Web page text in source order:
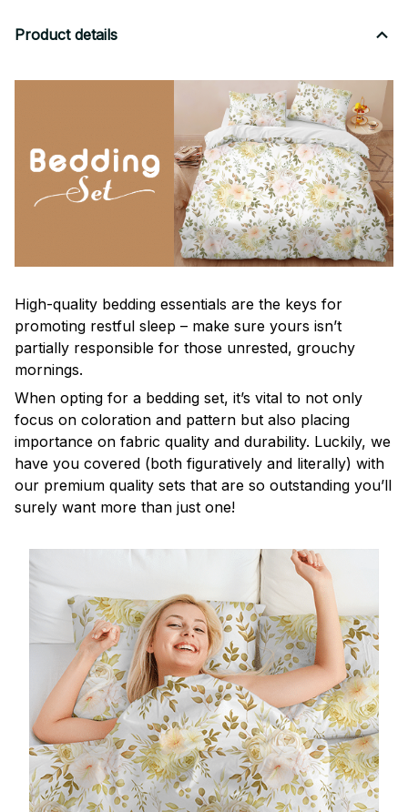
Product details
High-quality bedding essentials are the keys for
promoting restful sleep – make sure yours isn’t
partially responsible for those unrested, grouchy
mornings.
When opting for a bedding set, it’s vital to not only
focus on coloration and pattern but also placing
importance on fabric quality and durability. Luckily, we
have you covered (both figuratively and literally) with
our premium quality sets that are so outstanding you’ll
surely want more than just one!